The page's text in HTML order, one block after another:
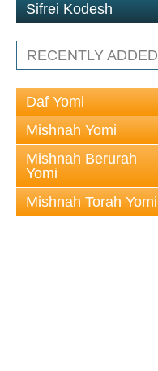
Sifrei Kodesh
RECENTLY ADDED
Daf Yomi
Mishnah Yomi
Mishnah Berurah
Yomi
Mishnah Torah Yomi